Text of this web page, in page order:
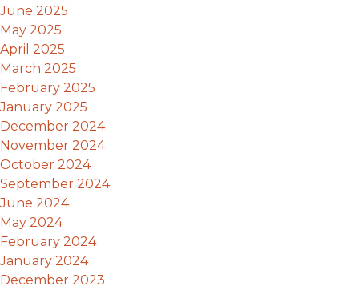
June 2025
May 2025
April 2025
March 2025
February 2025
January 2025
December 2024
November 2024
October 2024
September 2024
June 2024
May 2024
February 2024
January 2024
December 2023